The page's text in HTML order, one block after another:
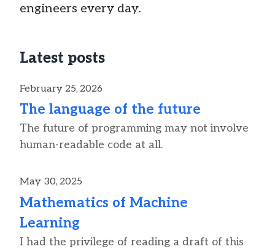
engineers every day.
Latest posts
February 25, 2026
The language of the future
The future of programming may not involve
human-readable code at all.
May 30, 2025
Mathematics of Machine
Learning
I had the privilege of reading a draft of this